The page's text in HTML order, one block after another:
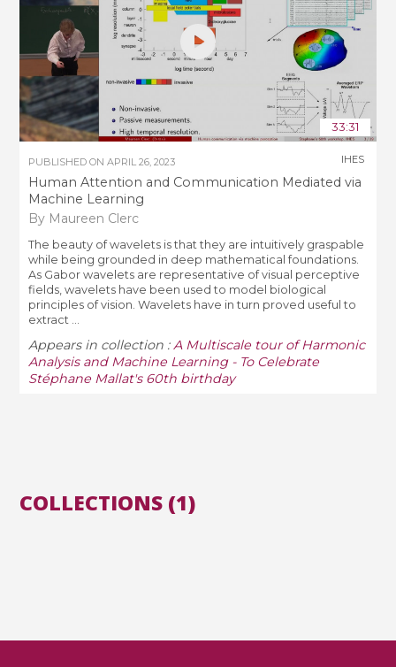
33:31
PUBLISHED ONAPRIL 26, 2023
Human Attention and Communication Mediated via
Machine Learning
By Maureen Clerc
IHES
The beauty of wavelets is that they are intuitively graspable
while being grounded in deep mathematical foundations.
As Gabor wavelets are representative of visual perceptive
fields, wavelets have been used to model biological
principles of vision. Wavelets have in turn proved useful to
extract ...
Appears in collection :A Multiscale tour of Harmonic
Analysis and Machine Learning - To Celebrate
Stéphane Mallat's 60th birthday
COLLECTIONS (1)